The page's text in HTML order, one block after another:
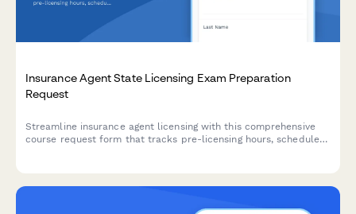
Insurance Agent State Licensing Exam Preparation
Request
Streamline insurance agent licensing with this comprehensive
course request form that tracks pre-licensing hours, schedules